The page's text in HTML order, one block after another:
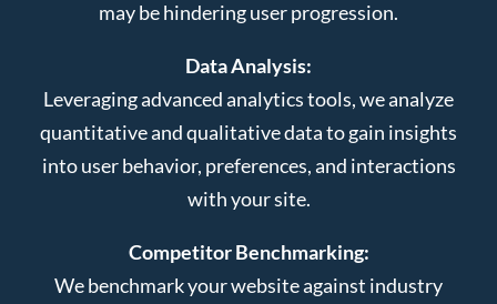
may be hindering user progression.
Data Analysis:
Leveraging advanced analytics tools, we analyze
quantitative and qualitative data to gain insights
into user behavior, preferences, and interactions
with your site.
Competitor Benchmarking:
We benchmark your website against industry